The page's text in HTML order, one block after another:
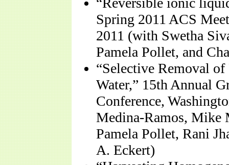
Spring 2011 ACS
2011 (with Swetha
Pamela Pollet, and
“Selective Removal
Water,” 15th Annual
Conference,
Medina-Ramos, Mike
Pamela Pollet, Rani
A. Eckert)